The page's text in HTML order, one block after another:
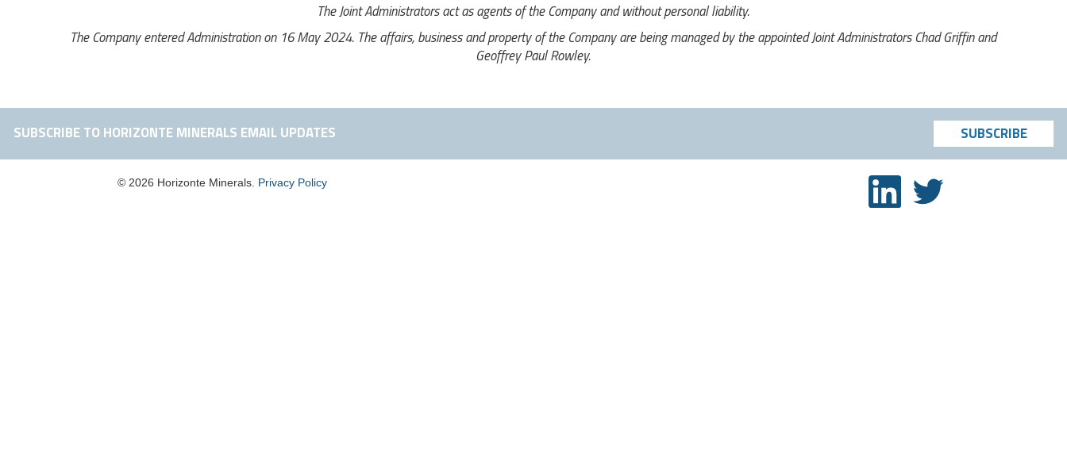
The Joint Administrators act as agents of the Company and without personal liability.
The Company entered Administration on 16 May 2024. The affairs, business and property of the Company are being managed by the appointed Joint Administrators Chad Griffin and
Geoffrey Paul Rowley.
SUBSCRIBE TO HORIZONTE MINERALS EMAIL UPDATES
© 2026 Horizonte Minerals. Privacy Policy